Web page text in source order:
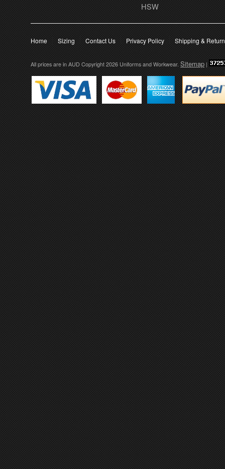
HSW
Home Sizing Contact Us Privacy Policy Shipping &
All prices are inAUD Copyright 2026 Uniforms and Workwear. Sitemap |